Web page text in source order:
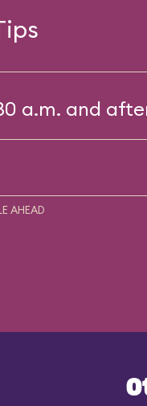
a.m. and
AHEAD